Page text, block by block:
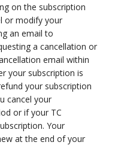
on the subscription
or modify your
an email to
a cancellation or
email within
your subscription is
your subscription
cancel your
or if your TC
Your
at the end of your